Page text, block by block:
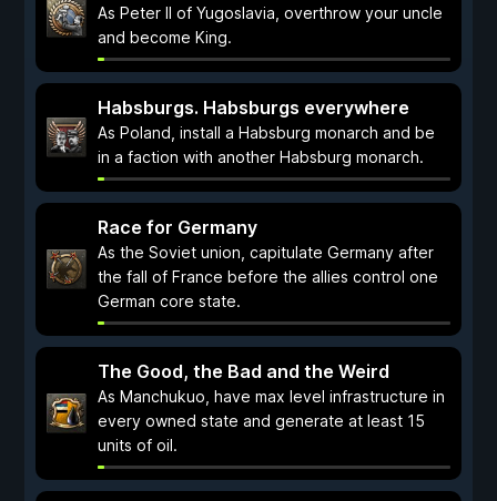
As Peter II of Yugoslavia, overthrow your uncle
and become King.
Habsburgs. Habsburgs everywhere
As Poland, install a Habsburg monarch and be
in a faction with another Habsburg monarch.
Race for Germany
As the Soviet union, capitulate Germany after
the fall of France before the allies control one
German core state.
The Good, the Bad and the Weird
As Manchukuo, have max level infrastructure in
every owned state and generate at least 15
units of oil.